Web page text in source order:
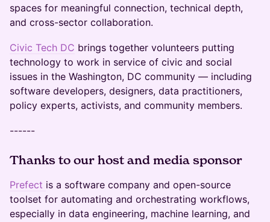
spaces for meaningful connection, technical depth,
and cross-sector collaboration.
Civic Tech DC brings together volunteers putting
technology to work in service of civic and social
issues in the Washington, DC community — including
software developers, designers, data practitioners,
policy experts, activists, and community members.
------
Thanks to our host and media sponsor
Prefect is a software company and open-source
toolset for automating and orchestrating workflows,
especially in data engineering, machine learning, and